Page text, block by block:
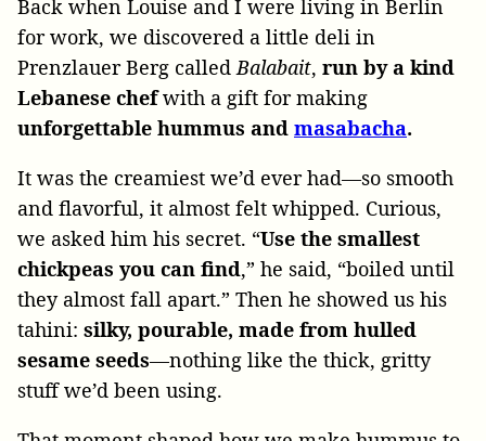
Back when Louise and I were living in Berlin
for work, we discovered a little deli in
Prenzlauer Berg calledBalabait, run by a kind
Lebanese chefwith a gift for making
unforgettable hummus and masabacha.
It was the creamiest we’d ever had—so smooth
and flavorful, it almost felt whipped. Curious,
we asked him his secret. “Use the smallest
chickpeas you can find,” he said, “boiled until
they almost fall apart.” Then he showed us his
tahini: silky, pourable, made from hulled
sesame seeds—nothing like the thick, gritty
stuff we’d been using.